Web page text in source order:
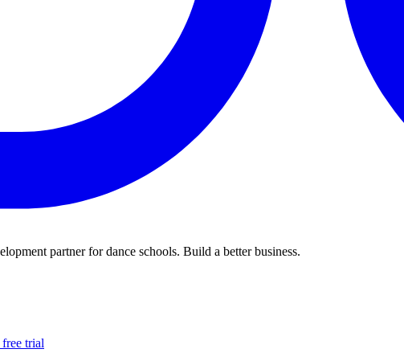
partner for dance schools. Build a better business.
free trial